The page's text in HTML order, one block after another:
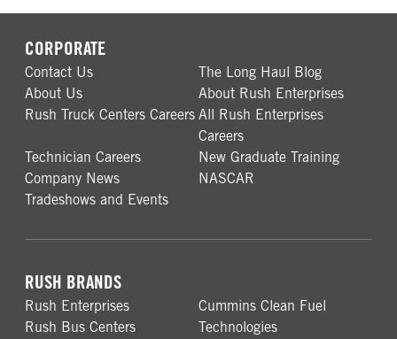
CORPORATE
Contact Us
The Long Haul Blog
About Us
About Rush Enterprises
Rush Truck Centers Careers All Rush Enterprises
Careers
Technician Careers
New Graduate Training
Company News
NASCAR
Tradeshows and Events
RUSH BRANDS
Rush Enterprises
Rush Bus Centers
Cummins Clean Fuel
Technologies